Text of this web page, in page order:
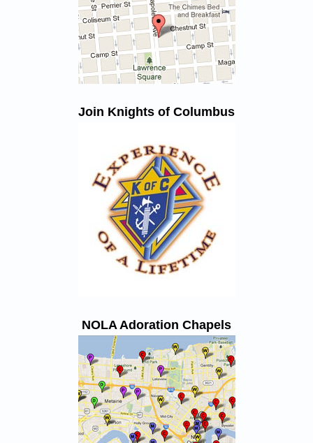
Join Knights of Columbus
NOLA Adoration Chapels